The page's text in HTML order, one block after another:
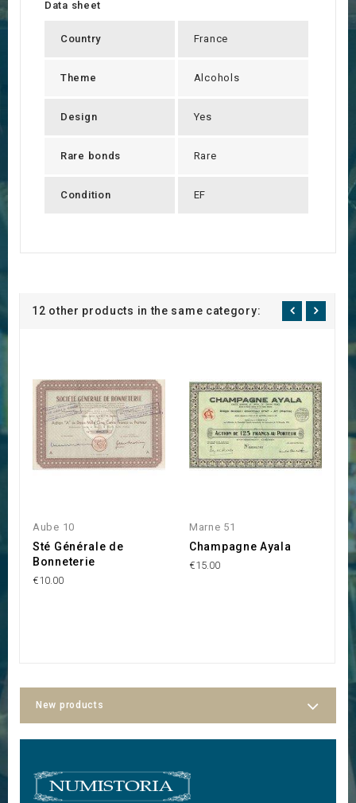
Data sheet
Country France
Theme Alcohols
Design Yes
Rare bonds Rare
Condition EF
12 other products in the same category:
Aube 10
Sté Générale de
Bonneterie
€10.00
Marne 51
Champagne Ayala
€15.00
New products